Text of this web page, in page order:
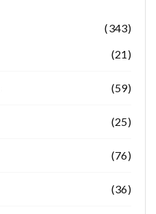
(343)
(21)
(59)
(25)
(76)
(36)